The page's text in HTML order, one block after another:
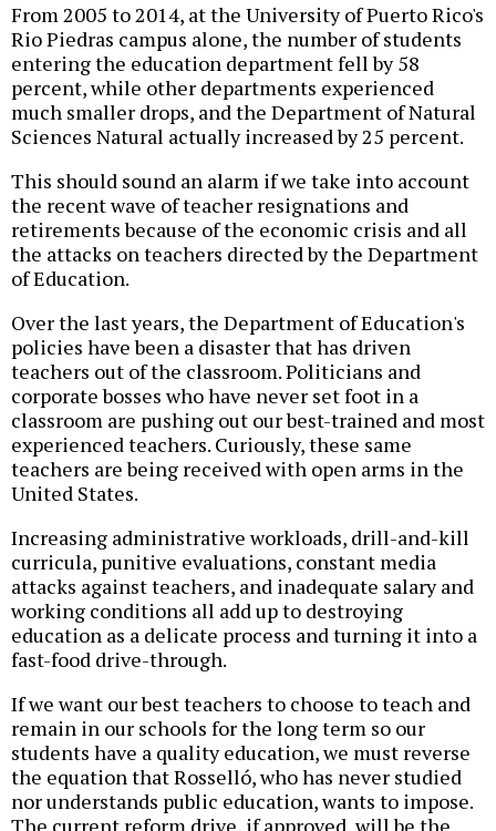
From 2005 to 2014, at the University of Puerto Rico's
Rio Piedras campus alone, the number of students
entering the education department fell by 58
percent, while other departments experienced
much smaller drops, and the Department of Natural
Sciences Natural actually increased by 25 percent.
This should sound an alarm if we take into account
the recent wave of teacher resignations and
retirements because of the economic crisis and all
the attacks on teachers directed by the Department
of Education.
Over the last years, the Department of Education's
policies have been a disaster that has driven
teachers out of the classroom. Politicians and
corporate bosses who have never set foot in a
classroom are pushing out our best-trained and most
experienced teachers. Curiously, these same
teachers are being received with open arms in the
United States.
Increasing administrative workloads, drill-and-kill
curricula, punitive evaluations, constant media
attacks against teachers, and inadequate salary and
working conditions all add up to destroying
education as a delicate process and turning it into a
fast-food drive-through.
If we want our best teachers to choose to teach and
remain in our schools for the long term so our
students have a quality education, we must reverse
the equation that Rosselló, who has never studied
nor understands public education, wants to impose.